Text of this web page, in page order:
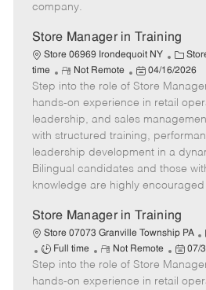
e
company.
Store Manager in Training
Store 06969 Irondequoit NY
C
a
t
e
g
o
r
time
R
e
m
o
t
e
Not Remote
P
o
s
t
e
d
e
04/16/2026
Step into the role of Store
hands-on experience in retail
leadership, and sales
with structured training,
leadership development in a
Bilingual candidates and those
knowledge are highly
Store Manager in Training
Store 07073 Granville Township PA
t
J
o
b
Full time
R
e
m
Not Remote
P
o
s
07/
Step into the role of Store
hands-on experience in retail